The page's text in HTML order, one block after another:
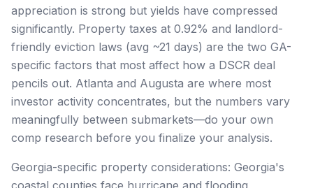
appreciation is strong but yields have compressed
significantly. Property taxes at 0.92% and landlord-
friendly eviction laws (avg ~21 days) are the two GA-
specific factors that most affect how a DSCR deal
pencils out. Atlanta and Augusta are where most
investor activity concentrates, but the numbers vary
meaningfully between submarkets—do your own
comp research before you finalize your analysis.
Georgia-specific property considerations: Georgia's
coastal counties face hurricane and flooding